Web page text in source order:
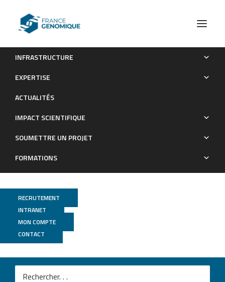
INFRASTRUCTURE
EXPERTISE
ACTUALITÉS
IMPACT SCIENTIFIQUE
SOUMETTRE UN PROJET
FORMATIONS
RECRUTEMENT
INTRANET
MON COMPTE
CONTACT
Full-length de novo assembly of RNA-seq data in pea
insights into root nodulation in this species
Publications
Alves-Carvalho S.